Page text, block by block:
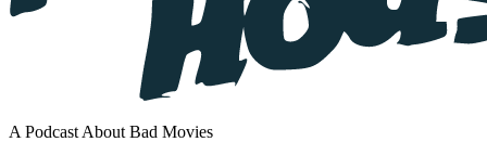
A Podcast About Bad Movies